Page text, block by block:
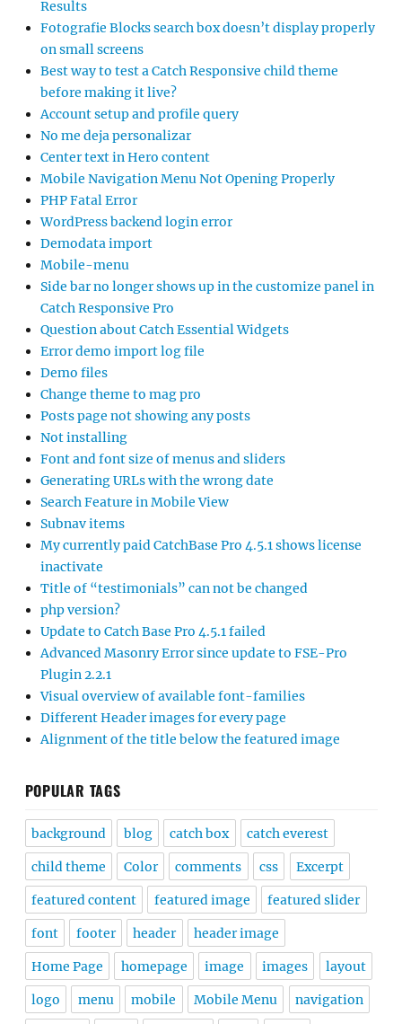
Results
Fotografie Blocks search box doesn’t display properly
on small screens
Best way to test a Catch Responsive child theme
before making it live?
Account setup and profile query
No me deja personalizar
Center text in Hero content
Mobile Navigation Menu Not Opening Properly
PHP Fatal Error
WordPress backend login error
Demodata import
Mobile-menu
Side bar no longer shows up in the customize panel in
Catch Responsive Pro
Question about Catch Essential Widgets
Error demo import log file
Demo files
Change theme to mag pro
Posts page not showing any posts
Not installing
Font and font size of menus and sliders
Generating URLs with the wrong date
Search Feature in Mobile View
Subnav items
My currently paid CatchBase Pro 4.5.1 shows license
inactivate
Title of “testimonials” can not be changed
php version?
Update to Catch Base Pro 4.5.1 failed
Advanced Masonry Error since update to FSE-Pro
Plugin 2.2.1
Visual overview of available font-families
Different Header images for every page
Alignment of the title below the featured image
POPULAR TAGS
background blog catch box catch everest
child theme Color comments css Excerpt
featured content featured image featured slider
font footer header header image
Home Page homepage image images layout
logo menu mobile Mobile Menu navigation